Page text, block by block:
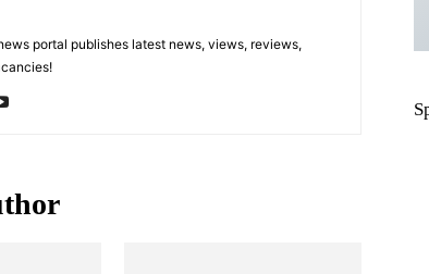
portal publishes latest news, views, reviews,